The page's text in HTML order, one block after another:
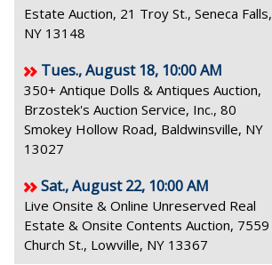
Estate Auction, 21 Troy St., Seneca Falls,
NY 13148
Tues., August 18, 10:00 AM
350+ Antique Dolls & Antiques Auction,
Brzostek's Auction Service, Inc., 80
Smokey Hollow Road, Baldwinsville, NY
13027
Sat., August 22, 10:00 AM
Live Onsite & Online Unreserved Real
Estate & Onsite Contents Auction, 7559
Church St., Lowville, NY 13367